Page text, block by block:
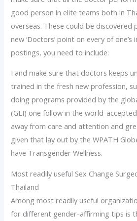
good person in elite teams both in
overseas. These could be discovered
new ‘Doctors’ point on every of
postings, you need to include:
I and make sure that doctors keeps
trained in the fresh new profession,
doing programs provided by the
(GEI) one follow in the world-
away from care and attention and
given that lay out by the WPATH
have Transgender Wellness.
Most readily useful Sex Change
Thailand
Among most readily useful
for different gender-affirming tips is